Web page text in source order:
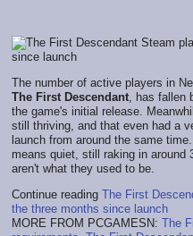
The number of active players in
The First Descendant , has
the game's initial release.
still thriving, and that even had a
launch from around the same
means quiet, still raking in around
aren't what they used to be.
Continue reading The First
the three months since launch
MORE FROM PCGAMESN: The